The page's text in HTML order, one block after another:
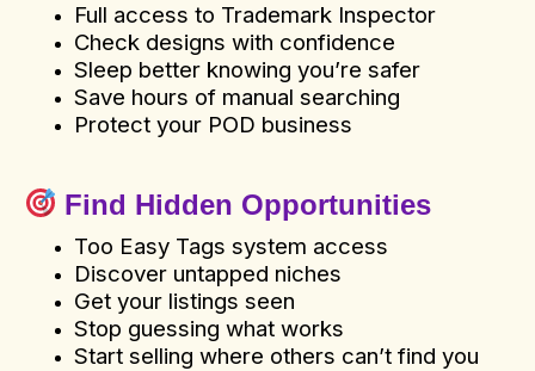
Full access to Trademark Inspector
Check designs with confidence
Sleep better knowing you’re safer
Save hours of manual searching
Protect your POD business
Find Hidden Opportunities
Too Easy Tags system access
Discover untapped niches
Get your listings seen
Stop guessing what works
Start selling where others can’t find you